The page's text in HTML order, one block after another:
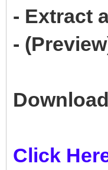
- Extract
-
Click